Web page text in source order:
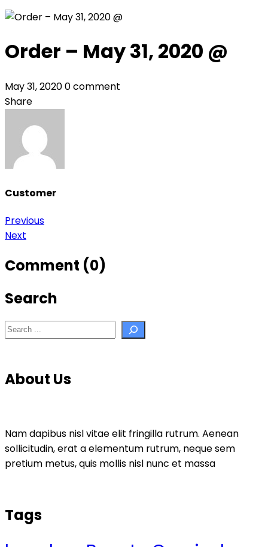
Order – May 31, 2020 @
May 31, 20200 comment
Share
Customer
Post
navigation
Previous
Next
Comment (0)
Search
Search
About Us
Nam dapibus nisl vitae elit fringilla rutrum. Aenean
sollicitudin, erat a elementum rutrum, neque sem
pretium metus, quis mollis nisl nunc et massa
Tags